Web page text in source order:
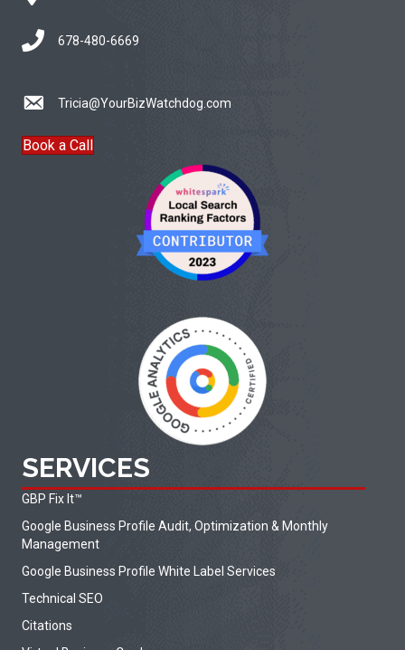
678-480-6669
Tricia@YourBizWatchdog.com
Book a Call
SERVICES
GBP Fix It™
Google Business Profile Audit, Optimization & Monthly
Management
Google Business Profile White Label Services
Technical SEO
Citations